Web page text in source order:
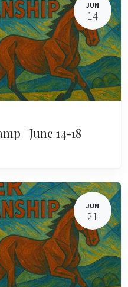
JUN
14
| June 14-18
JUN
21